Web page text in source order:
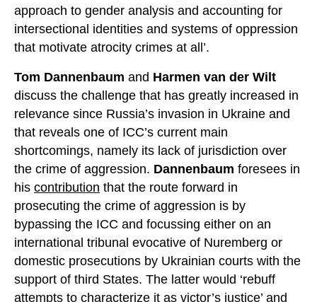
approach to gender analysis and accounting for
intersectional identities and systems of oppression
that motivate atrocity crimes at all’.
Tom Dannenbaum and Harmen van der Wilt
discuss the challenge that has greatly increased in
relevance since Russia’s invasion in Ukraine and
that reveals one of ICC’s current main
shortcomings, namely its lack of jurisdiction over
the crime of aggression. Dannenbaum foresees in
his contribution that the route forward in
prosecuting the crime of aggression is by
bypassing the ICC and focussing either on an
international tribunal evocative of Nuremberg or
domestic prosecutions by Ukrainian courts with the
support of third States. The latter would ‘rebuff
attempts to characterize it as victor’s justice’ and